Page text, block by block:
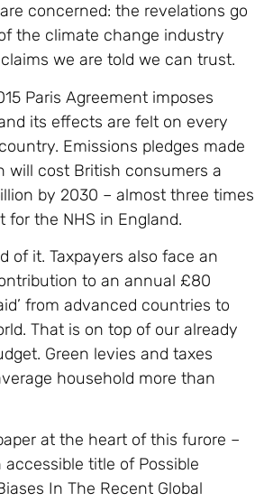
concerned: the revelations go
the climate change industry
we are told we can trust.
Paris Agreement imposes
its effects are felt on every
Emissions pledges made
will cost British consumers a
by 2030 – almost three times
for the NHS in England.
of it. Taxpayers also face an
to an annual £80
from advanced countries to
That is on top of our already
Green levies and taxes
household more than
at the heart of this furore –
title of Possible
In The Recent Global